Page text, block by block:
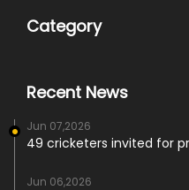
Category
Recent News
Jun 07,2026
49 cricketers invited for
Jun 06,2026